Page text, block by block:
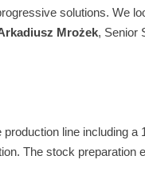
solutions. We
Mrożek, Senior
line including
The stock